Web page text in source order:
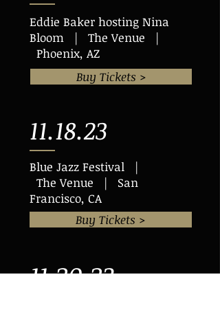
Eddie Baker hosting Nina
Bloom | The Venue |
Phoenix, AZ
Buy Tickets >
11.18.23
Blue Jazz Festival |
The Venue | San
Francisco, CA
Buy Tickets >
11.20.23